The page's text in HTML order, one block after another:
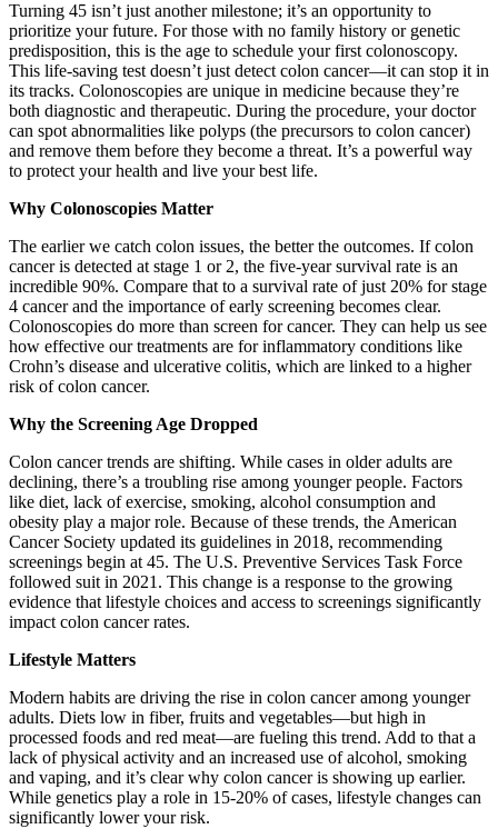
Turning 45 isn’t just another milestone; it’s an opportunity to
prioritize your future. For those with no family history or genetic
predisposition, this is the age to schedule your first colonoscopy.
This life-saving test doesn’t just detect colon cancer—it can stop it in
its tracks. Colonoscopies are unique in medicine because they’re
both diagnostic and therapeutic. During the procedure, your doctor
can spot abnormalities like polyps (the precursors to colon cancer)
and remove them before they become a threat. It’s a powerful way
to protect your health and live your best life.
Why Colonoscopies Matter
The earlier we catch colon issues, the better the outcomes. If colon
cancer is detected at stage 1 or 2, the five-year survival rate is an
incredible 90%. Compare that to a survival rate of just 20% for stage
4 cancer and the importance of early screening becomes clear.
Colonoscopies do more than screen for cancer. They can help us see
how effective our treatments are for inflammatory conditions like
Crohn’s disease and ulcerative colitis, which are linked to a higher
risk of colon cancer.
Why the Screening Age Dropped
Colon cancer trends are shifting. While cases in older adults are
declining, there’s a troubling rise among younger people. Factors
like diet, lack of exercise, smoking, alcohol consumption and
obesity play a major role. Because of these trends, the American
Cancer Society updated its guidelines in 2018, recommending
screenings begin at 45. The U.S. Preventive Services Task Force
followed suit in 2021. This change is a response to the growing
evidence that lifestyle choices and access to screenings significantly
impact colon cancer rates.
Lifestyle Matters
Modern habits are driving the rise in colon cancer among younger
adults. Diets low in fiber, fruits and vegetables—but high in
processed foods and red meat—are fueling this trend. Add to that a
lack of physical activity and an increased use of alcohol, smoking
and vaping, and it’s clear why colon cancer is showing up earlier.
While genetics play a role in 15-20% of cases, lifestyle changes can
significantly lower your risk.